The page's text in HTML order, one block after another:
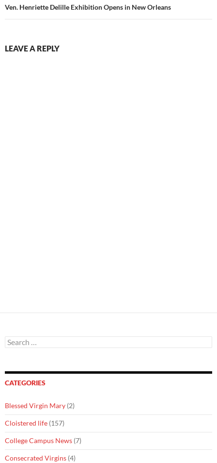
Ven. Henriette Delille Exhibition Opens in New Orleans
LEAVE A REPLY
Search
for:
CATEGORIES
Blessed Virgin Mary (2)
Cloistered life (157)
College Campus News (7)
Consecrated Virgins (4)